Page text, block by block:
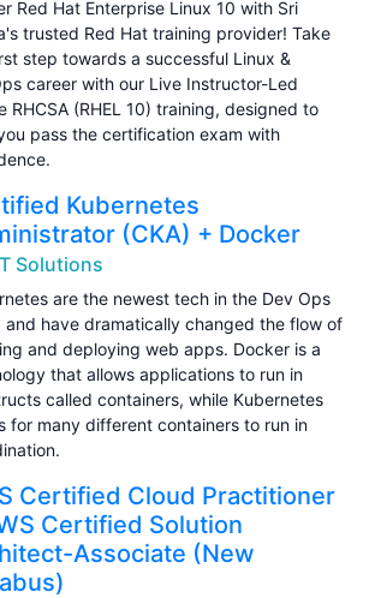
Red Hat Enterprise Linux 10 with Sri
trusted Red Hat training provider! Take
step towards a successful Linux &
career with our Live Instructor-Led
RHCSA (RHEL 10) training, designed to
pass the certification exam with
Kubernetes
(CKA) + Docker
Solutions
are the newest tech in the Dev Ops
and have dramatically changed the flow of
and deploying web apps. Docker is a
that allows applications to run in
called containers, while Kubernetes
for many different containers to run in
Certified Cloud Practitioner
Certified Solution
Associate (New